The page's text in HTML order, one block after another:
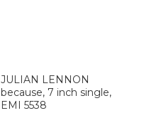
JULIAN LENNON
because, 7 inch single,
EMI 5538